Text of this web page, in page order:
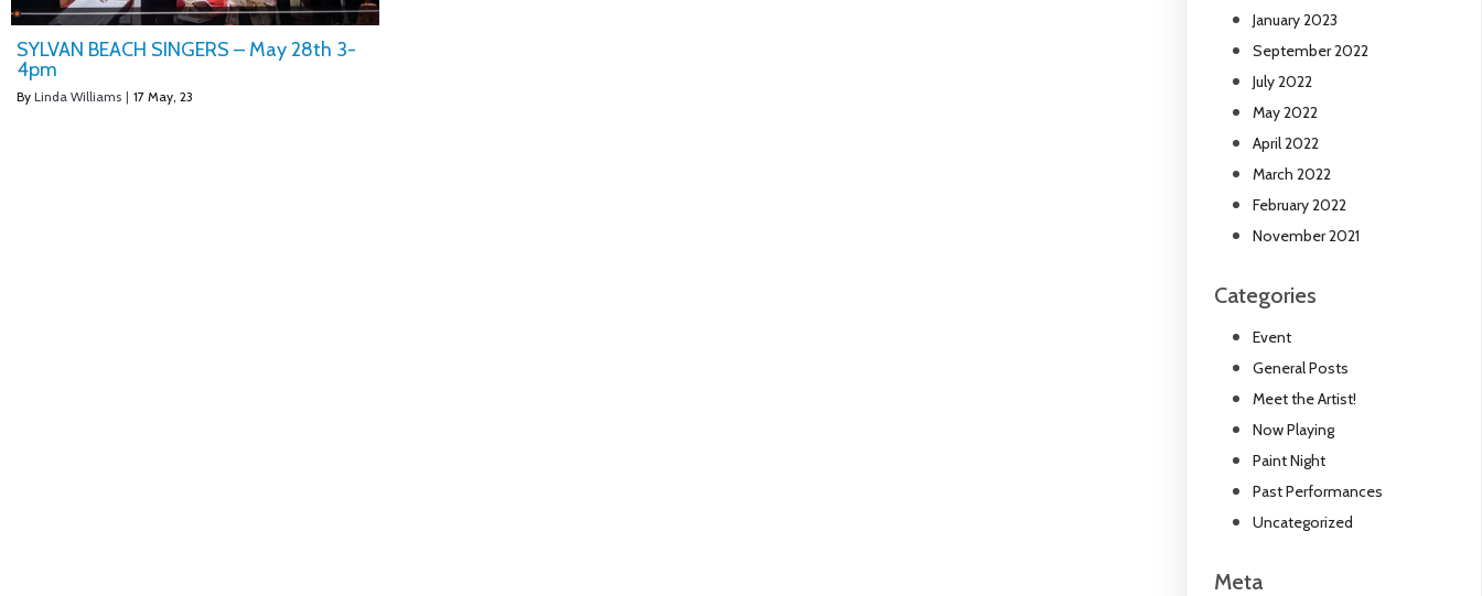
SYLVAN BEACH SINGERS – May 28th 3-
4pm
By Linda Williams | 17 May, 23
January 2023
September 2022
July 2022
May 2022
April 2022
March 2022
February 2022
November 2021
Categories
Event
General Posts
Meet the Artist!
Now Playing
Paint Night
Past Performances
Uncategorized
Meta